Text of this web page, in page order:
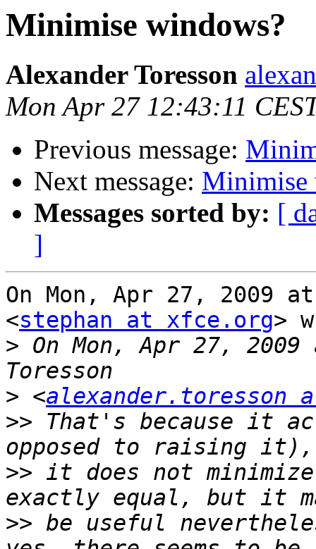
Minimise windows?
Alexander Toresson
Mon Apr 27 12:43:11
Previous message:
Next message: Minimise
Messages sorted by: [
]
On Mon, Apr 27, 2009
<stephan at xfce.org>
> On Mon, Apr 27,
> <alexander.toresson
>> That's because it
>> it does not
>> be useful